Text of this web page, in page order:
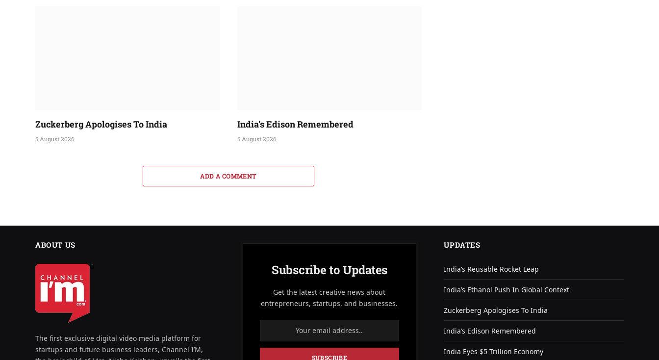
Zuckerberg Apologises To India
5 August 2026
India’s Edison Remembered
5 August 2026
ADD A COMMENT
ABOUT US
The first exclusive digital video media platform for
startups and future business leaders, Channel I’M,
Subscribe to Updates
Get the latest creative news about
entrepreneurs, startups, and businesses.
UPDATES
India’s Reusable Rocket Leap
India’s Ethanol Push In Global Context
Zuckerberg Apologises To India
India’s Edison Remembered
India Eyes $5 Trillion Economy